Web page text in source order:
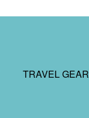
TRAVEL GEAR